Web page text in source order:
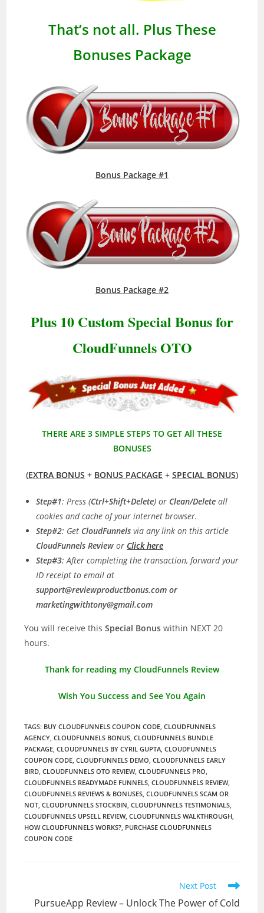
That’s not all. Plus These
Bonuses Package
Bonus Package #1
Bonus Package #2
Plus 10 Custom Special Bonus for
CloudFunnels OTO
THERE ARE 3 SIMPLE STEPS TO GET All THESE
BONUSES
(EXTRA BONUS + BONUS PACKAGE + SPECIAL BONUS)
Step#1: Press (Ctrl+Shift+Delete) or Clean/Delete all
cookies and cache of your internet browser.
Step#2: Get CloudFunnelsvia any link on this article
CloudFunnels Reviewor Click here
Step#3: After completing the transaction, forward your
ID receipt to email at
support@reviewproductbonus.com or
marketingwithtony@gmail.com
You will receive this Special Bonuswithin NEXT 20
hours.
Thank for reading my CloudFunnels Review
Wish You Success and See You Again
TAGS: BUY CLOUDFUNNELS COUPON CODE, CLOUDFUNNELS
AGENCY, CLOUDFUNNELS BONUS, CLOUDFUNNELS BUNDLE
PACKAGE, CLOUDFUNNELS BY CYRIL GUPTA, CLOUDFUNNELS
COUPON CODE, CLOUDFUNNELS DEMO, CLOUDFUNNELS EARLY
BIRD, CLOUDFUNNELS OTO REVIEW, CLOUDFUNNELS PRO,
CLOUDFUNNELS READYMADE FUNNELS, CLOUDFUNNELS REVIEW,
CLOUDFUNNELS REVIEWS & BONUSES, CLOUDFUNNELS SCAM OR
NOT, CLOUDFUNNELS STOCKBIN, CLOUDFUNNELS TESTIMONIALS,
CLOUDFUNNELS UPSELL REVIEW, CLOUDFUNNELS WALKTHROUGH,
HOW CLOUDFUNNELS WORKS?, PURCHASE CLOUDFUNNELS
COUPON CODE
articles
Next Post
PursueApp Review – Unlock The Power of Cold